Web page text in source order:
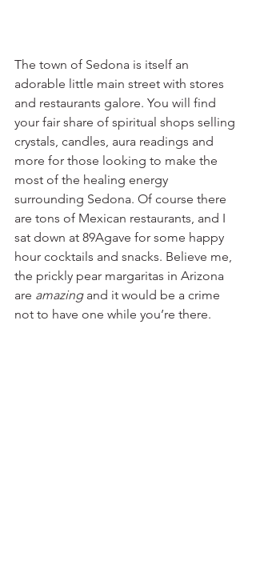
The town of Sedona is itself an
adorable little main street with stores
and restaurants galore. You will find
your fair share of spiritual shops selling
crystals, candles, aura readings and
more for those looking to make the
most of the healing energy
surrounding Sedona. Of course there
are tons of Mexican restaurants, and I
sat down at 89Agave for some happy
hour cocktails and snacks. Believe me,
the prickly pear margaritas in Arizona
are amazing and it would be a crime
not to have one while you’re there.